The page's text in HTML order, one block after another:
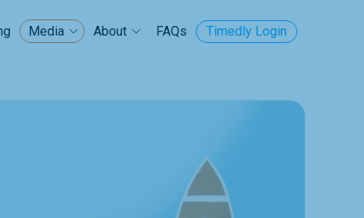
Media About FAQs Timedly Login